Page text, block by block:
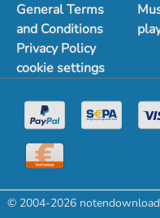
General Terms
and Conditions
Privacy Policy
cookie settings
© 2004-2026